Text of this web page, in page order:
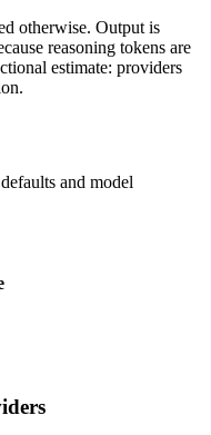
otherwise. Output is
reasoning tokens are
estimate: providers
and model